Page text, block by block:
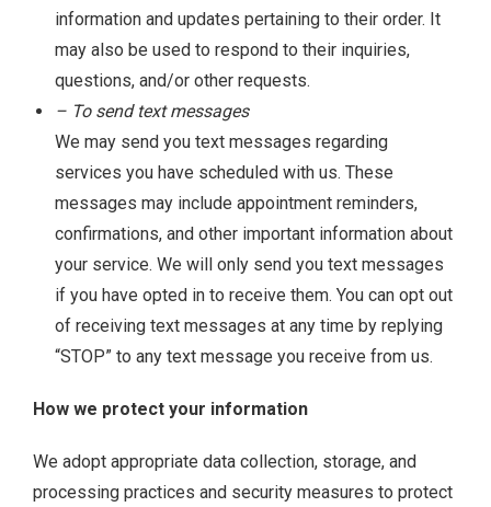
information and updates pertaining to their order. It
may also be used to respond to their inquiries,
questions, and/or other requests.
– To send text messages
We may send you text messages regarding
services you have scheduled with us. These
messages may include appointment reminders,
confirmations, and other important information about
your service. We will only send you text messages
if you have opted in to receive them. You can opt out
of receiving text messages at any time by replying
“STOP” to any text message you receive from us.
How we protect your information
We adopt appropriate data collection, storage, and
processing practices and security measures to protect